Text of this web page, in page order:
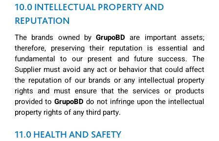
10.0 INTELLECTUAL PROPERTY AND
REPUTATION
The brands owned byGrupoBD are important assets;
therefore, preserving their reputation is essential and
fundamental to our present and future success. The
Supplier must avoid any act or behavior that could affect
the reputation of our brands or any intellectual property
rights and must ensure that the services or products
provided to GrupoBD do not infringe upon the intellectual
property rights of any third party.
11.0 HEALTH AND SAFETY